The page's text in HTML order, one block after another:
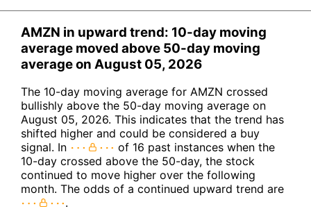
AMZN in upward trend: 10-day moving
average moved above 50-day moving
average on August 05, 2026
The 10-day moving average for AMZN crossed
bullishly above the 50-day moving average on
August 05, 2026. This indicates that the trend has
shifted higher and could be considered a buy
signal. In
of 16 past instances when the
10-day crossed above the 50-day, the stock
continued to move higher over the following
month. The odds of a continued upward trend are
.